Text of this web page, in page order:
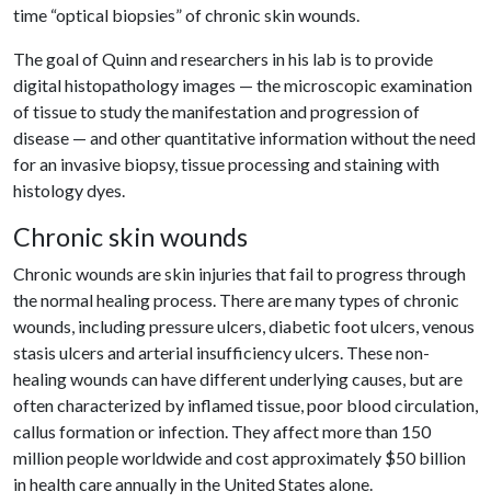
time “optical biopsies” of chronic skin wounds.
The goal of Quinn and researchers in his lab is to provide
digital histopathology images — the microscopic examination
of tissue to study the manifestation and progression of
disease — and other quantitative information without the need
for an invasive biopsy, tissue processing and staining with
histology dyes.
Chronic skin wounds
Chronic wounds are skin injuries that fail to progress through
the normal healing process. There are many types of chronic
wounds, including pressure ulcers, diabetic foot ulcers, venous
stasis ulcers and arterial insufficiency ulcers. These non-
healing wounds can have different underlying causes, but are
often characterized by inflamed tissue, poor blood circulation,
callus formation or infection. They affect more than 150
million people worldwide and cost approximately $50 billion
in health care annually in the United States alone.